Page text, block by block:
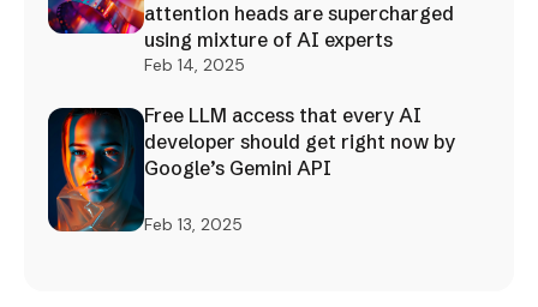
attention heads are supercharged
using mixture of AI experts
Feb 14, 2025
Free LLM access that every AI
developer should get right now by
Google’s Gemini API
Feb 13, 2025